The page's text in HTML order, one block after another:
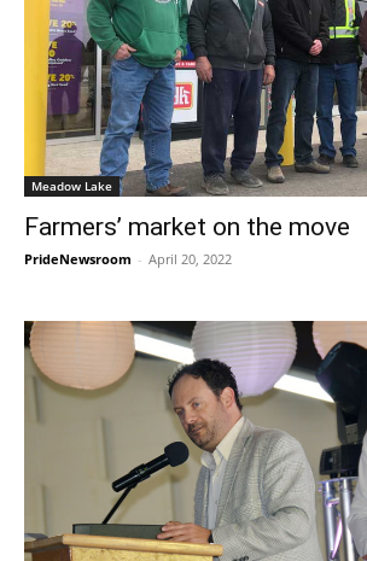
Meadow Lake
Farmers’ market on the move
PrideNewsroom - April 20, 2022